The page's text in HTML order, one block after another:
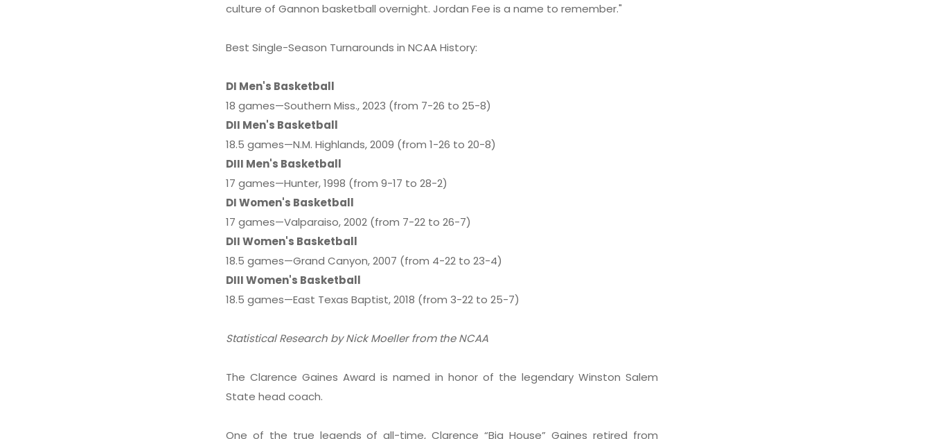
culture of Gannon basketball overnight. Jordan Fee is a name to remember."
Best Single-Season Turnarounds in NCAA History:
DI Men's Basketball
18 games—Southern Miss., 2023 (from 7-26 to 25-8)
DII Men's Basketball
18.5 games—N.M. Highlands, 2009 (from 1-26 to 20-8)
DIII Men's Basketball
17 games—Hunter, 1998 (from 9-17 to 28-2)
DI Women's Basketball
17 games—Valparaiso, 2002 (from 7-22 to 26-7)
DII Women's Basketball
18.5 games—Grand Canyon, 2007 (from 4-22 to 23-4)
DIII Women's Basketball
18.5 games—East Texas Baptist, 2018 (from 3-22 to 25-7)
Statistical Research by Nick Moeller from the NCAA
The Clarence Gaines Award is named in honor of the legendary Winston Salem
State head coach.
One of the true legends of all-time, Clarence “Big House” Gaines retired from